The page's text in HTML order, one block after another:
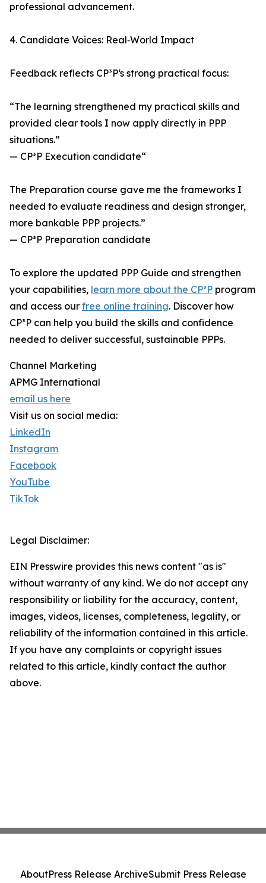
professional advancement.
4. Candidate Voices: Real‑World Impact
Feedback reflects CP³P‘s strong practical focus:
“The learning strengthened my practical skills and
provided clear tools I now apply directly in PPP
situations.”
— CP³P Execution candidate“
The Preparation course gave me the frameworks I
needed to evaluate readiness and design stronger,
more bankable PPP projects.”
— CP³P Preparation candidate
To explore the updated PPP Guide and strengthen
your capabilities, learn more about the CP³P program
and access our free online training. Discover how
CP³P can help you build the skills and confidence
needed to deliver successful, sustainable PPPs.
Channel Marketing
APMG International
email us here
Visit us on social media:
LinkedIn
Instagram
Facebook
YouTube
TikTok
Legal Disclaimer:
EIN Presswire provides this news content "as is"
without warranty of any kind. We do not accept any
responsibility or liability for the accuracy, content,
images, videos, licenses, completeness, legality, or
reliability of the information contained in this article.
If you have any complaints or copyright issues
related to this article, kindly contact the author
above.
AboutPress Release ArchiveSubmit Press Release